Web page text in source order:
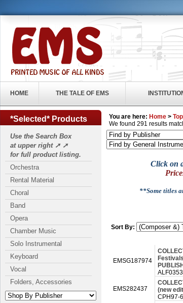
HOME THE TALE OF EMS
*Selected* Products
Use the Search Box
at upper right ➚ ➚
for full product listing.
Orchestra
Rental Material
Choral
Band
Opera
Chamber Music
Solo Instrumental
Keyboard
Vocal
Folders, Accessories
You are here: Home >
We found 291 results
Click on
**Some titles
Sort By:
EMSG187974
EMS282437
(new
CPH97-